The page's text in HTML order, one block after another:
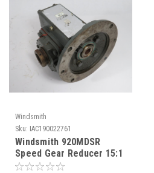
Windsmith
Sku: IAC190022761
Windsmith 920MDSR
Speed Gear Reducer 15:1
606in-lb 1.32HP@1750rpm